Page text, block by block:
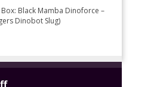
Black Mamba Dinoforce –
Dinobot Slug)